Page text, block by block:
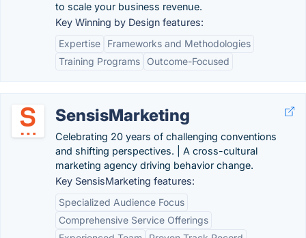
to scale your business revenue.
Key Winning by Design features:
Expertise
Frameworks and Methodologies
Training Programs
Outcome-Focused
SensisMarketing
Celebrating 20 years of challenging conventions
and shifting perspectives. | A cross-cultural
marketing agency driving behavior change.
Key SensisMarketing features:
Specialized Audience Focus
Comprehensive Service Offerings